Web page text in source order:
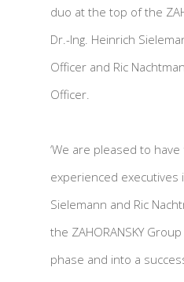
duo at the top of the
Dr.-Ing. Heinrich
Officer and Ric
Officer.
‘We are pleased to
experienced executives
Sielemann and Ric
the ZAHORANSKY
phase and into a